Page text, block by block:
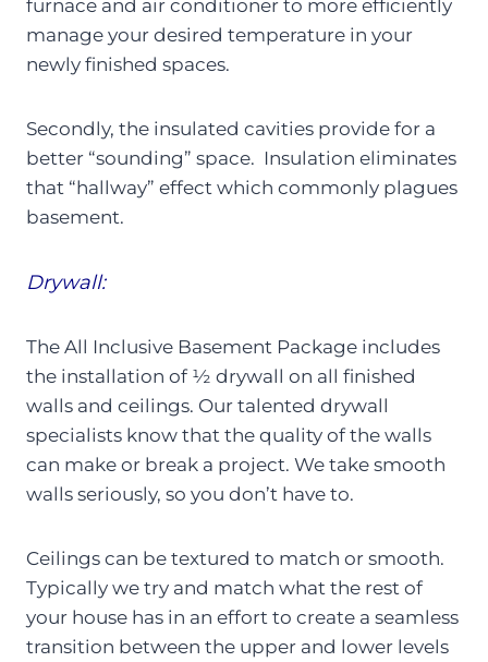
furnace and air conditioner to more efficiently
manage your desired temperature in your
newly finished spaces.
Secondly, the insulated cavities provide for a
better “sounding” space. Insulation eliminates
that “hallway” effect which commonly plagues
basement.
Drywall:
The All Inclusive Basement Package includes
the installation of ½ drywall on all finished
walls and ceilings. Our talented drywall
specialists know that the quality of the walls
can make or break a project. We take smooth
walls seriously, so you don’t have to.
Ceilings can be textured to match or smooth.
Typically we try and match what the rest of
your house has in an effort to create a seamless
transition between the upper and lower levels